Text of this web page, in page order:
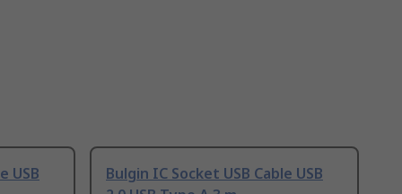
USB
Bulgin IC Socket USB Cable USB